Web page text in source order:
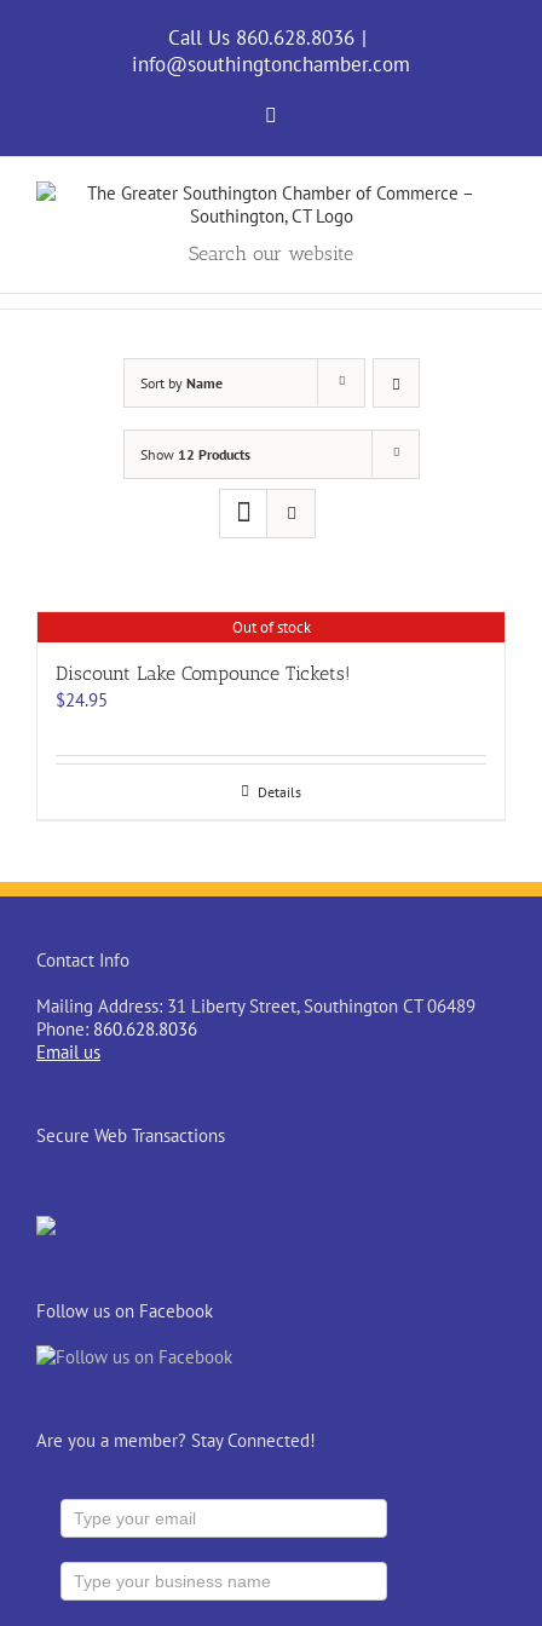
Call Us 860.628.8036 |
info@southingtonchamber.com
Search our website
Sort by Name
Show 12 Products
Out of stock
Discount Lake Compounce Tickets!
$24.95
Details
Contact Info
Mailing Address: 31 Liberty Street, Southington CT 06489
Phone: 860.628.8036
Email us
Secure Web Transactions
Follow us on Facebook
Are you a member? Stay Connected!